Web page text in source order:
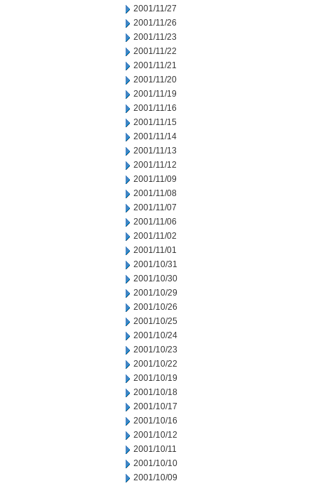
2001/11/27
2001/11/26
2001/11/23
2001/11/22
2001/11/21
2001/11/20
2001/11/19
2001/11/16
2001/11/15
2001/11/14
2001/11/13
2001/11/12
2001/11/09
2001/11/08
2001/11/07
2001/11/06
2001/11/02
2001/11/01
2001/10/31
2001/10/30
2001/10/29
2001/10/26
2001/10/25
2001/10/24
2001/10/23
2001/10/22
2001/10/19
2001/10/18
2001/10/17
2001/10/16
2001/10/12
2001/10/11
2001/10/10
2001/10/09